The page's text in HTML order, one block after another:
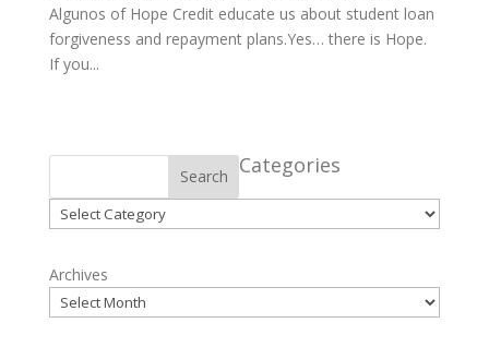
Algunos of Hope Credit educate us about student loan
forgiveness and repayment plans.Yes… there is Hope.
If you...
Search Categories
Categories
Archives